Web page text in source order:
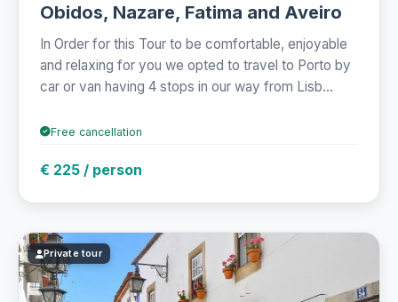
Obidos, Nazare, Fatima and Aveiro
In Order for this Tour to be comfortable, enjoyable
and relaxing for you we opted to travel to Porto by
car or van having 4 stops in our way from Lisb...
Free cancellation
€ 225 / person
Private tour